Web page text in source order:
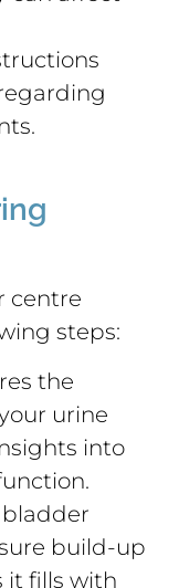
centre
steps:
the
urine
into
bladder
build-up
it fills with